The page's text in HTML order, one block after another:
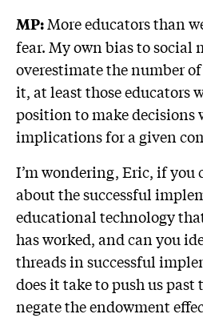
MP: More educators than
fear. My own bias to social
overestimate the number
it, at least those educators
position to make
implications for a given
I’m wondering, Eric, if you
about the successful
educational technology
has worked, and can you
threads in successful
does it take to push us past
negate the endowment